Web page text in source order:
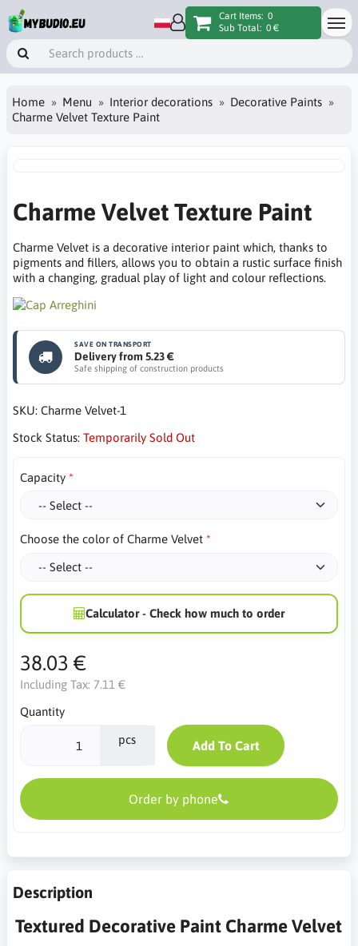
Cart Items: 0
Sub Total: 0 €
Home Menu Interior decorations
Decorative Paints
Charme Velvet Texture Paint
Charme Velvet Texture Paint
Charme Velvet is a decorative interior paint which, thanks to
pigments and fillers, allows you to obtain a rustic surface finish
with a changing, gradual play of light and colour reflections.
SAVE ON TRANSPORT
Delivery from 5.23 €
Safe shipping of construction products
SKU: Charme Velvet-1
Stock Status: Temporarily Sold Out
Capacity
Choose the color of Charme Velvet
Calculator - Check how much to order
38.03 €
Including Tax: 7.11 €
Quantity
pcs Add To Cart
Order by phone
Description
Textured Decorative Paint Charme Velvet